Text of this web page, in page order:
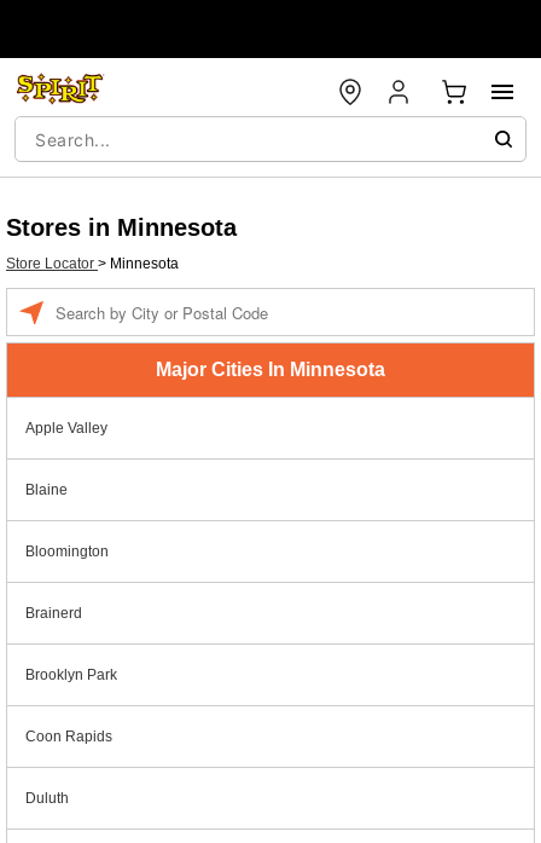
Stores in Minnesota
Store Locator > Minnesota
Major Cities In Minnesota
Apple Valley
Blaine
Bloomington
Brainerd
Brooklyn Park
Coon Rapids
Duluth